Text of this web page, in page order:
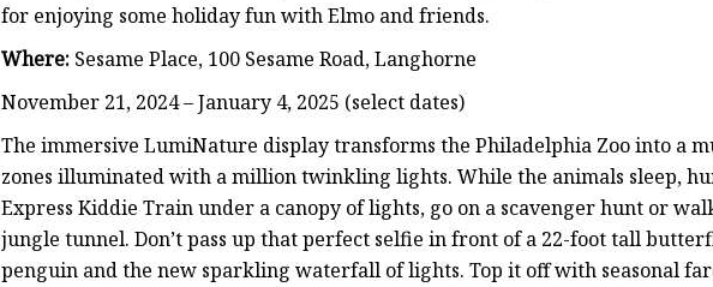
for enjoying some holiday fun with Elmo and friends.
Where: Sesame Place, 100 Sesame Road, Langhorne
November 21, 2024 – January 4, 2025 (select dates)
The immersive LumiNature display transforms the Philadelphia Zoo into a
zones illuminated with a million twinkling lights. While the animals sleep,
Express Kiddie Train under a canopy of lights, go on a scavenger hunt or
jungle tunnel. Don’t pass up that perfect selfie in front of a 22-foot tall
penguin and the new sparkling waterfall of lights. Top it off with seasonal